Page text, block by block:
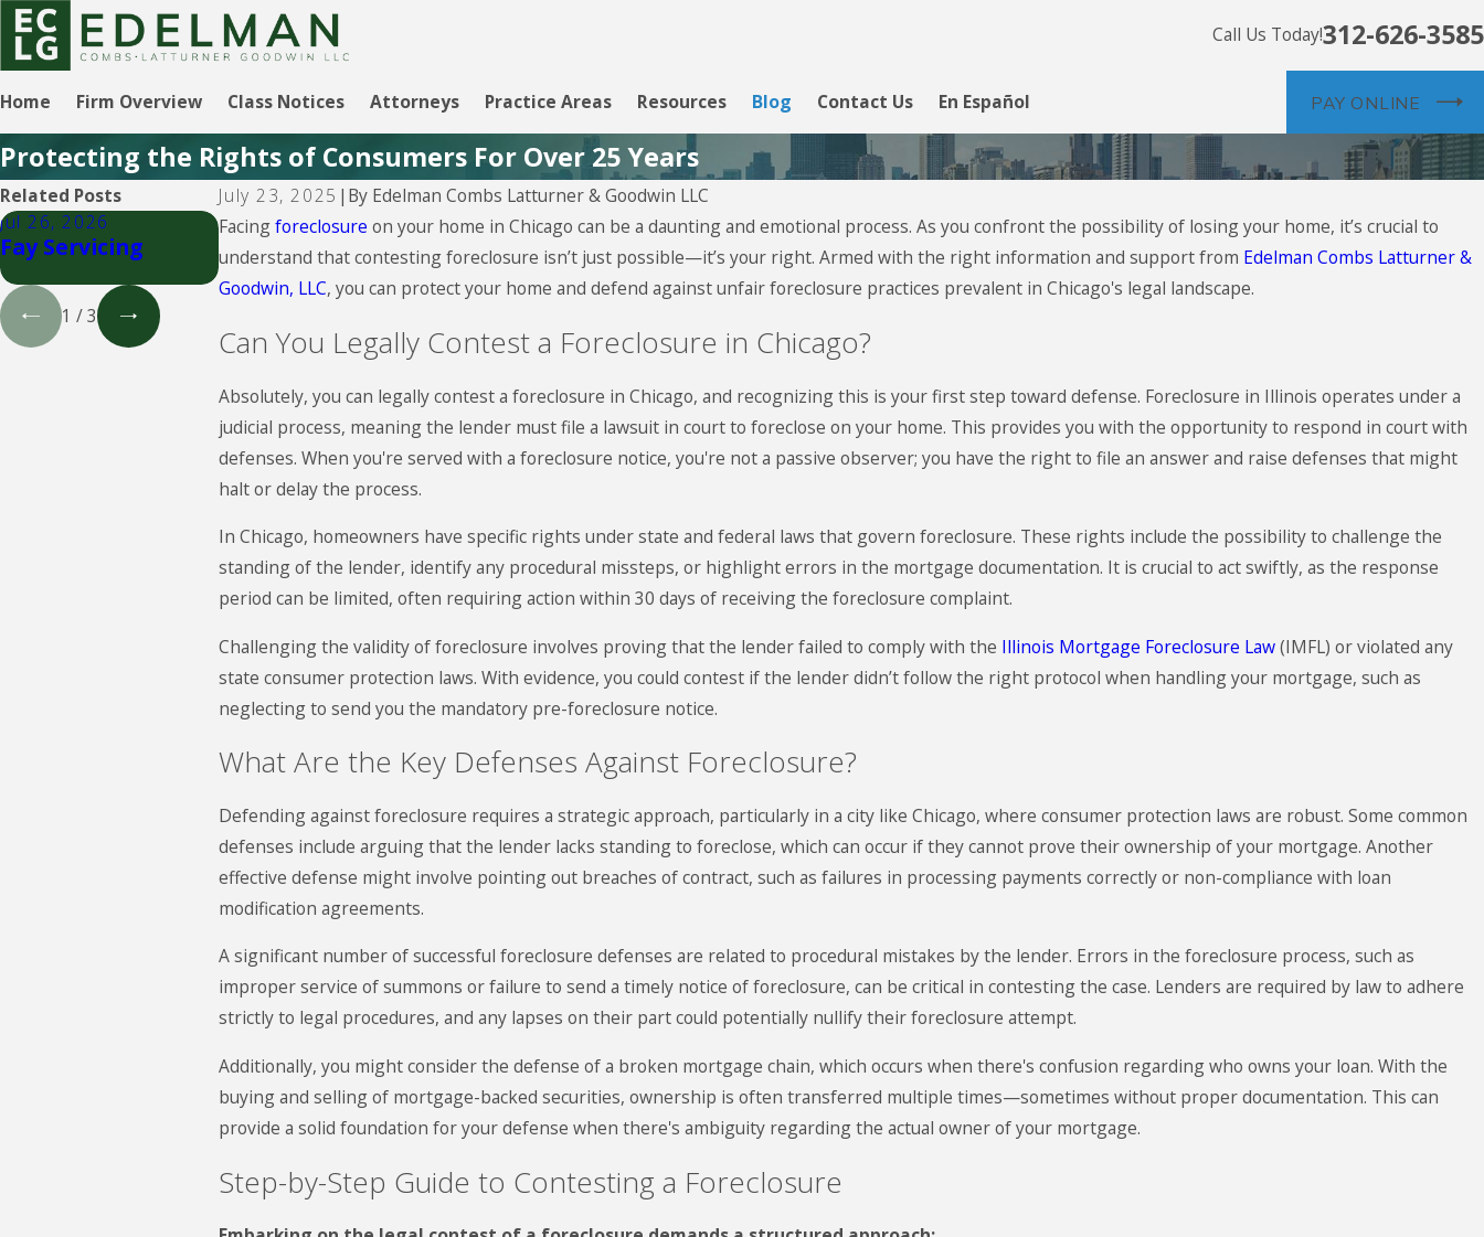
Call Us Today!312-626-3585
Home Firm Overview Class Notices Attorneys Practice Areas Resources Blog Contact Us En Español PAY ONLINE
Protecting the Rights of Consumers For Over 25 Years
July 23, 2025 | By Edelman Combs Latturner & Goodwin LLC
Facingforeclosure on your home in Chicago can be a daunting and emotional process. As you confront the possibility of losing your home, it’s crucial to
understand that contesting foreclosure isn’t just possible—it’s your right. Armed with the right information and support from Edelman Combs Latturner &
Goodwin, LLC, you can protect your home and defend against unfair foreclosure practices prevalent in Chicago's legal landscape.
Can You Legally Contest a Foreclosure in Chicago?
Absolutely, you can legally contest a foreclosure in Chicago, and recognizing this is your first step toward defense. Foreclosure in Illinois operates under a
judicial process, meaning the lender must file a lawsuit in court to foreclose on your home. This provides you with the opportunity to respond in court with
defenses. When you're served with a foreclosure notice, you're not a passive observer; you have the right to file an answer and raise defenses that might
halt or delay the process.
In Chicago, homeowners have specific rights under state and federal laws that govern foreclosure. These rights include the possibility to challenge the
standing of the lender, identify any procedural missteps, or highlight errors in the mortgage documentation. It is crucial to act swiftly, as the response
period can be limited, often requiring action within 30 days of receiving the foreclosure complaint.
Challenging the validity of foreclosure involves proving that the lender failed to comply with the Illinois Mortgage Foreclosure Law(IMFL) or violated any
state consumer protection laws. With evidence, you could contest if the lender didn’t follow the right protocol when handling your mortgage, such as
neglecting to send you the mandatory pre-foreclosure notice.
What Are the Key Defenses Against Foreclosure?
Defending against foreclosure requires a strategic approach, particularly in a city like Chicago, where consumer protection laws are robust. Some common
defenses include arguing that the lender lacks standing to foreclose, which can occur if they cannot prove their ownership of your mortgage. Another
effective defense might involve pointing out breaches of contract, such as failures in processing payments correctly or non-compliance with loan
modification agreements.
A significant number of successful foreclosure defenses are related to procedural mistakes by the lender. Errors in the foreclosure process, such as
improper service of summons or failure to send a timely notice of foreclosure, can be critical in contesting the case. Lenders are required by law to adhere
strictly to legal procedures, and any lapses on their part could potentially nullify their foreclosure attempt.
Additionally, you might consider the defense of a broken mortgage chain, which occurs when there's confusion regarding who owns your loan. With the
buying and selling of mortgage-backed securities, ownership is often transferred multiple times—sometimes without proper documentation. This can
provide a solid foundation for your defense when there's ambiguity regarding the actual owner of your mortgage.
Step-by-Step Guide to Contesting a Foreclosure
Related Posts
Jul 26, 2026
Fay Servicing
Jul 26, 2026
Select Portfolio
Servicing
Jul 26, 2026
Lakeview Loan
Servicing
1 /3